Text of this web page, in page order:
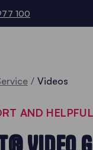
100
Videos
AND HELPFUL